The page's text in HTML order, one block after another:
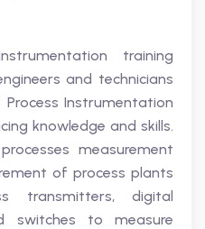
training
and technicians
Instrumentation
knowledge and skills.
measurement
of process plants
transmitters, digital
switches to measure